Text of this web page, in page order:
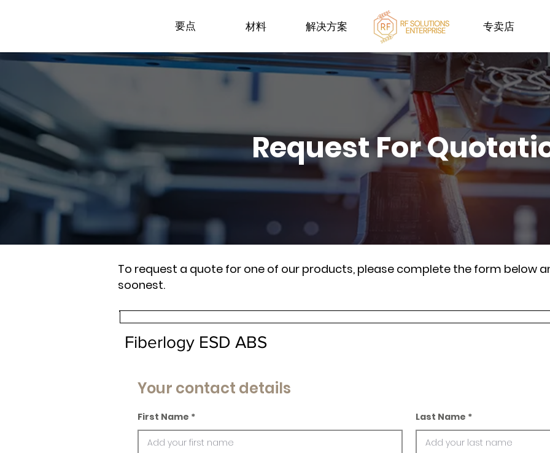
要点 材料 解决方案 专卖店
Request For
To request a quote for one of our products, please complete the form below
soonest.
Fiberlogy ESD ABS
Your contact details
First Name Last Name